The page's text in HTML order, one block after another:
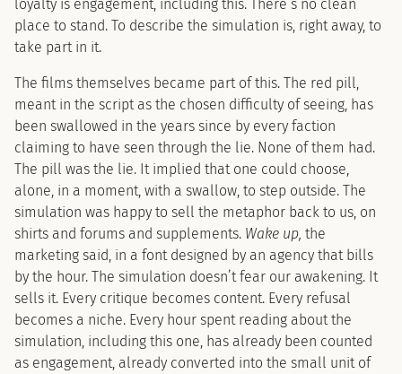
loyalty is engagement, including this. There’s no clean
place to stand. To describe the simulation is, right away, to
take part in it.
The films themselves became part of this. The red pill,
meant in the script as the chosen difficulty of seeing, has
been swallowed in the years since by every faction
claiming to have seen through the lie. None of them had.
The pill was the lie. It implied that one could choose,
alone, in a moment, with a swallow, to step outside. The
simulation was happy to sell the metaphor back to us, on
shirts and forums and supplements. Wake up, the
marketing said, in a font designed by an agency that bills
by the hour. The simulation doesn’t fear our awakening. It
sells it. Every critique becomes content. Every refusal
becomes a niche. Every hour spent reading about the
simulation, including this one, has already been counted
as engagement, already converted into the small unit of